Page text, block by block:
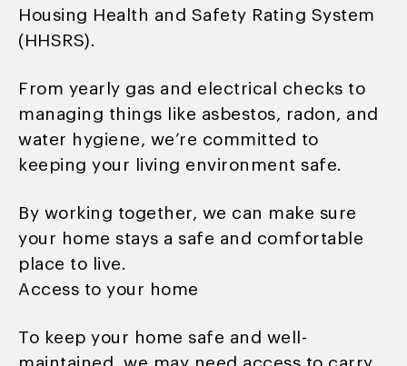
Housing Health and Safety Rating System
(HHSRS).
From yearly gas and electrical checks to
managing things like asbestos, radon, and
water hygiene, we’re committed to
keeping your living environment safe.
By working together, we can make sure
your home stays a safe and comfortable
place to live.
Access to your home
To keep your home safe and well-